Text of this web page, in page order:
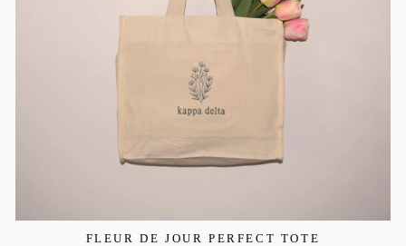
FLEUR DE JOUR PERFECT TOTE